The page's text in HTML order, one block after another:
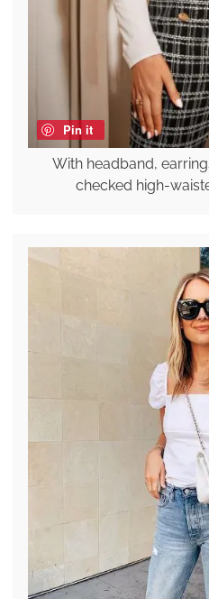
Pin it
With headband,
checked high-